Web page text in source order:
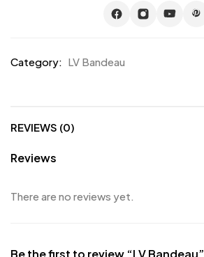
Category: LV Bandeau
REVIEWS (0)
Reviews
There are no reviews yet.
Be the first to review “LV Bandeau”